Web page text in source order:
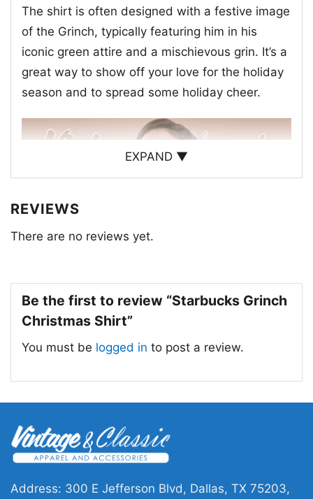
The shirt is often designed with a festive image
of the Grinch, typically featuring him in his
iconic green attire and a mischievous grin. It’s a
great way to show off your love for the holiday
season and to spread some holiday cheer.
Starbucks Grinch Christmas Women T Shirt
This shirt is available in different styles: Unisex
neck T-shirt, Unisex Pullover hoodie, Unisex
EXPAND ▼
REVIEWS
There are no reviews yet.
Be the first to review “Starbucks Grinch
Christmas Shirt”
You must be logged in to post a review.
Address: 300 E Jefferson Blvd, Dallas, TX 75203,